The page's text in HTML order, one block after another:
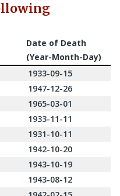
Date of Death
(Year-Month-Day)
1933-09-15
1947-12-26
1965-03-01
1933-11-11
1931-10-11
1942-10-20
1943-10-19
1943-08-12